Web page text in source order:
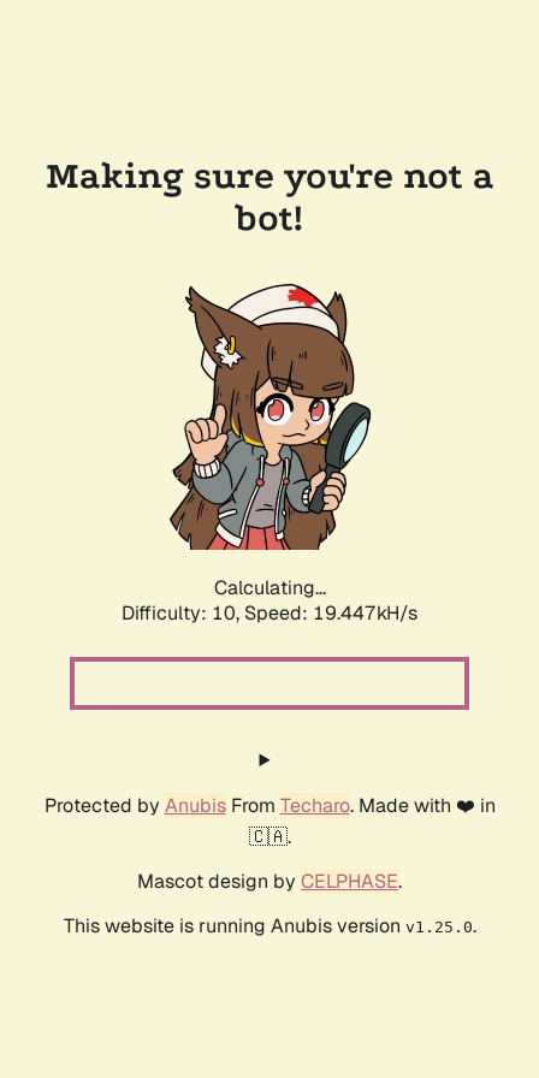
Making sure you're not a
bot!
Calculating...
Difficulty: 10, Speed: 19.447kH/s
Protected by AnubisFrom Techaro. Made with ❤️ in
🇨🇦.
Mascot design by CELPHASE.
This website is running Anubis version v1.25.0.